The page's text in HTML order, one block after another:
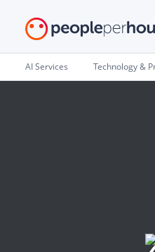
AI Services Technology &